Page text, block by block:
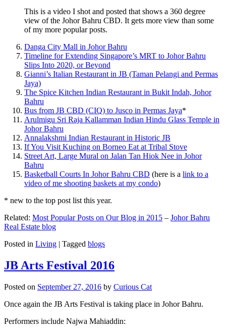
This is a video I shot and posted that shows a 360 degree
view of the Johor Bahru CBD. It gets more view than some
of my more popular posts.
Danga City Mall in Johor Bahru
Timeline for Extending Singapore’s MRT to Johor Bahru
Slips Into 2020, or Beyond
Gianni’s Italian Restaurant in JB (Taman Pelangi and Permas
Jaya)
The Spice Kitchen Indian Restaurant in Bukit Indah, Johor
Bahru
Bus from JB CBD (CIQ) to Jusco in Permas Jaya*
Arulmigu Sri Raja Kallamman Indian Hindu Glass Temple in
Johor Bahru
Annalakshmi Indian Restaurant in Historic JB
If You Visit Kuching on Borneo Eat at Tribal Stove
Street Art, Large Mural on Jalan Tan Hiok Nee in Johor
Bahru
Basketball Courts In Johor Bahru CBD (here is a link to a
video of me shooting baskets at my condo)
* new to the top post list this year.
Related: Most Popular Posts on Our Blog in 2015 – Johor Bahru
Real Estate blog
Posted in Living | Tagged blogs
JB Arts Festival 2016
Posted on September 27, 2016 by Curious Cat
Once again the JB Arts Festival is taking place in Johor Bahru.
Performers include Najwa Mahiaddin: